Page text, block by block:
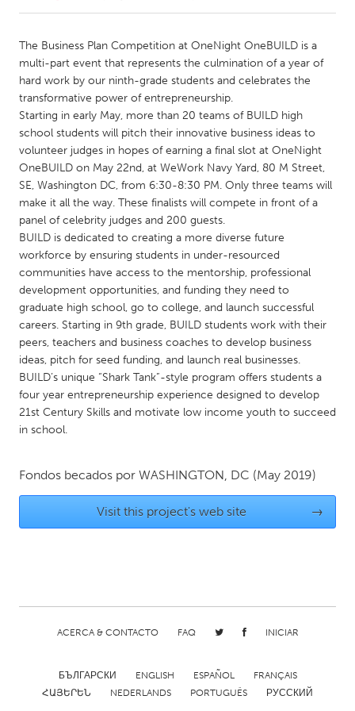
Amherstburg
Kingston
Kitchener-Waterloo
New Glasgow
Newmarket
Ottawa
South Shore
Toronto
MALAYSIA
Kuala Lumpur
NETHERLANDS
Utrecht
QATAR
Qatar
SINGAPORE
UNITED KINGDOM
Chicago, IL
Cleveland, OH
The Business Plan Competition at OneNight OneBUILD is a
multi-part event that represents the culmination of a year of
hard work by our ninth-grade students and celebrates the
transformative power of entrepreneurship.
Starting in early May, more than 20 teams of BUILD high
school students will pitch their innovative business ideas to
volunteer judges in hopes of earning a final slot at OneNight
OneBUILD on May 22nd, at WeWork Navy Yard, 80 M Street,
SE, Washington DC, from 6:30-8:30 PM. Only three teams will
make it all the way. These finalists will compete in front of a
panel of celebrity judges and 200 guests.
BUILD is dedicated to creating a more diverse future
workforce by ensuring students in under-resourced
communities have access to the mentorship, professional
development opportunities, and funding they need to
graduate high school, go to college, and launch successful
careers. Starting in 9th grade, BUILD students work with their
peers, teachers and business coaches to develop business
ideas, pitch for seed funding, and launch real businesses.
BUILD’s unique “Shark Tank”-style program offers students a
four year entrepreneurship experience designed to develop
21st Century Skills and motivate low income youth to succeed
in school.
Fondos becados por WASHINGTON, DC (May 2019)
Visit this project's web site →
ACERCA & CONTACTO FAQ INICIAR
БЪЛГАРСКИ ENGLISH ESPAÑOL
FRANÇAIS
ՀԱՅԵՐԵՆ
NEDERLANDS PORTUGUÊS РУССКИЙ